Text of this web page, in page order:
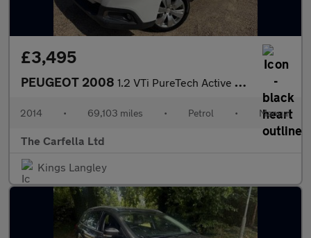
£3,495
PEUGEOT 2008 1.2 VTi PureTech Active SUV 5dr Petrol Manual Euro 5 (82 ps)
2014 • 69,103 miles • Petrol • Manual
The Carfella Ltd
Kings Langley